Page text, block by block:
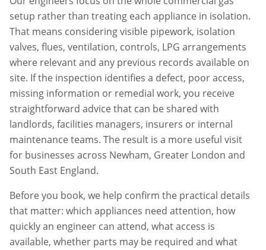
setup rather than treating each appliance in isolation.
That means considering visible pipework, isolation
valves, flues, ventilation, controls, LPG arrangements
where relevant and any previous records available on
site. If the inspection identifies a defect, poor access,
missing information or remedial work, you receive
straightforward advice that can be shared with
landlords, facilities managers, insurers or internal
maintenance teams. The result is a more useful visit
for businesses across Newham, Greater London and
South East England.
Before you book, we help confirm the practical details
that matter: which appliances need attention, how
quickly an engineer can attend, what access is
available, whether parts may be required and what